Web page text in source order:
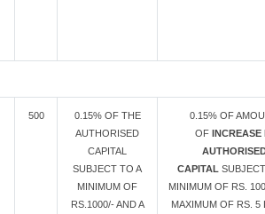
500
0.15% OF THE
AUTHORISED
CAPITAL
SUBJECT TO A
MINIMUM OF
RS.1000/- AND A
0.15% OF
OF INCREASE
CAPITAL
MINIMUM OF RS.
MAXIMUM OF RS. 5